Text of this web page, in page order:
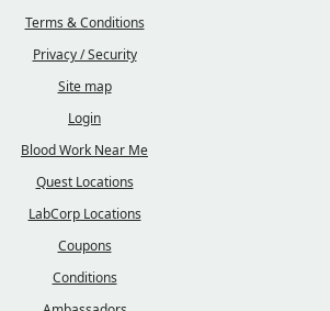
Terms & Conditions
Privacy / Security
Site map
Login
Blood Work Near Me
Quest Locations
LabCorp Locations
Coupons
Conditions